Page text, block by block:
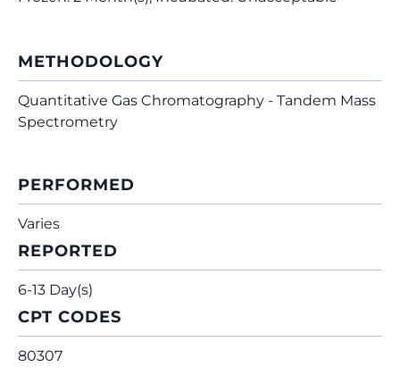
METHODOLOGY
Quantitative Gas Chromatography - Tandem Mass
Spectrometry
PERFORMED
Varies
REPORTED
6-13 Day(s)
CPT CODES
80307